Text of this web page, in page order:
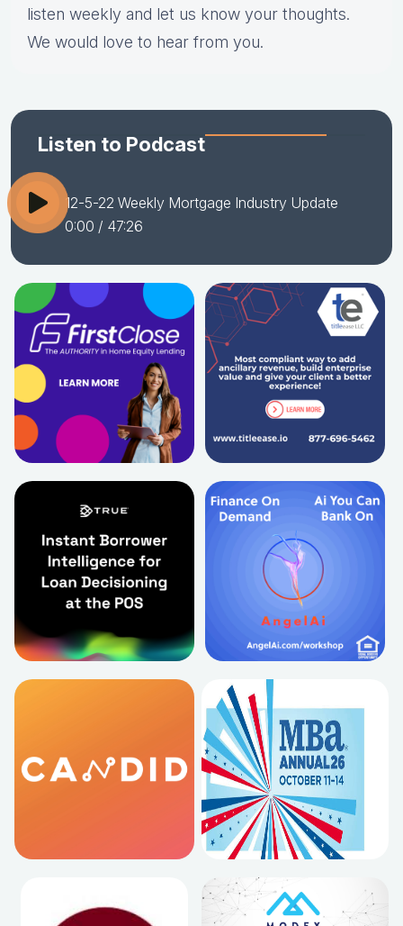
listen weekly and let us know your thoughts.
We would love to hear from you.
Listen to Podcast
12-5-22 Weekly Mortgage Industry Update
0:00 / 47:26